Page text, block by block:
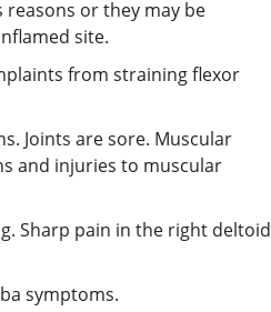
or they may be
site.
from straining flexor
Joints are sore. Muscular
and injuries to muscular
Sharp pain in the right deltoid
symptoms.